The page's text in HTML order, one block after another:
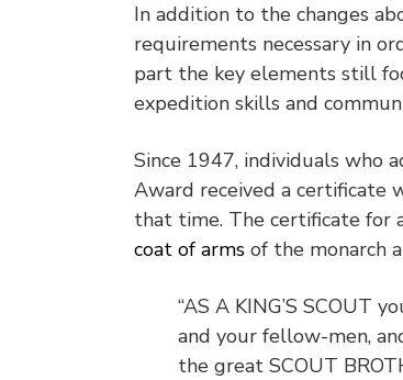
In addition to the changes
requirements necessary in
part the key elements still
expedition skills and
Since 1947, individuals who
Award received a certificate
that time. The certificate for
coat of arms of the monarch
“AS A KING’S SCOUT
and your fellow-men,
the great SCOUT